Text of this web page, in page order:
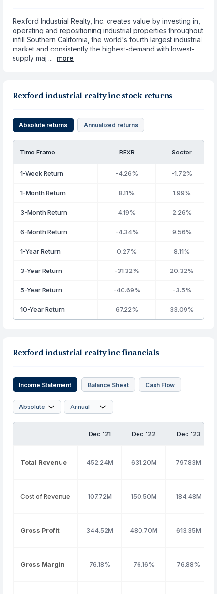
Rexford Industrial Realty, Inc. creates value by investing in,
operating and repositioning industrial properties throughout
infill Southern California, the world's fourth largest industrial
market and consistently the highest-demand with lowest-
supply maj ... more
Rexford industrial realty inc stock returns
Absolute returns Annualized returns
Time Frame REXR Sector
1-Week Return -4.26% -1.72%
1-Month Return 8.11% 1.99%
3-Month Return 4.19% 2.26%
6-Month Return -4.34% 9.56%
1-Year Return 0.27% 8.11%
3-Year Return -31.32% 20.32%
5-Year Return -40.69% -3.5%
10-Year Return 67.22% 33.09%
Rexford industrial realty inc financials
Income Statement Balance Sheet Cash Flow
Dec '21 Dec '22 Dec '23
Total Revenue 452.24M 631.20M 797.83M
Cost of Revenue 107.72M 150.50M 184.48M
Gross Profit 344.52M 480.70M 613.35M
Gross Margin 76.18% 76.16% 76.88%